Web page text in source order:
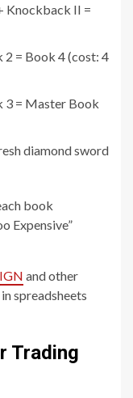
Knockback II =
2 = Book 4 (cost: 4
3 = Master Book
diamond sword
book
Expensive”
IGN and other
spreadsheets
Trading